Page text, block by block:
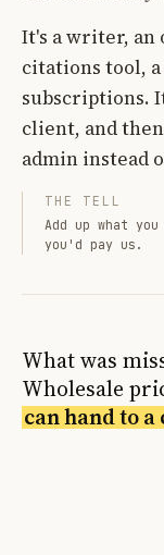
It's a writer, an
citations tool,
subscriptions.
client, and
admin instead
THE TELL
Add up what
you'd pay us.
What was
Wholesale
can hand to a